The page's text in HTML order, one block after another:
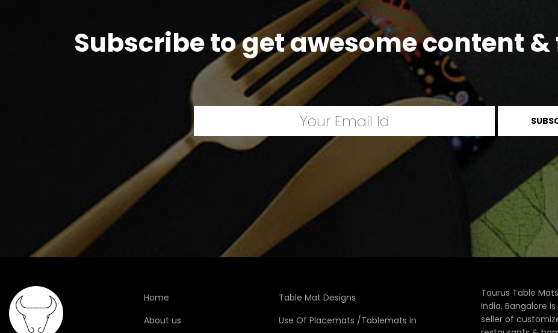
Subscribe to get awesome content
Home
About us
Table Mat Designs
Use Of Placemats /Tablemats in
Taurus Table
India, Bangalore
seller of